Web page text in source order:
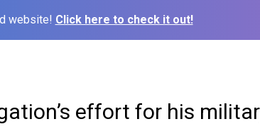
website! Click here to check it out!
effort for his